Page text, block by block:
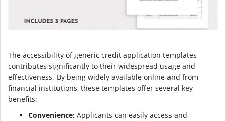
The accessibility of generic credit application templates
contributes significantly to their widespread usage and
effectiveness. By being widely available online and from
financial institutions, these templates offer several key
benefits:
Convenience: Applicants can easily access and